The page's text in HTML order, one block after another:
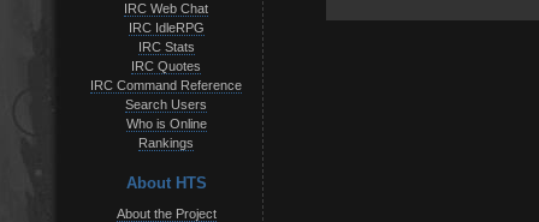
IRC Web Chat
IRC IdleRPG
IRC Stats
IRC Quotes
IRC Command Reference
Search Users
Who is Online
Rankings
About HTS
About the Project